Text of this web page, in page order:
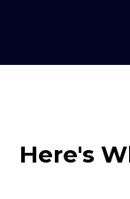
Here's